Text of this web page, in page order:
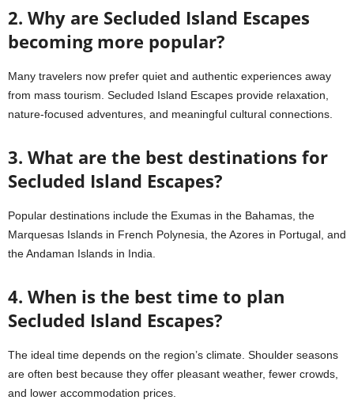
2. Why are Secluded Island Escapes
becoming more popular?
Many travelers now prefer quiet and authentic experiences away
from mass tourism. Secluded Island Escapes provide relaxation,
nature-focused adventures, and meaningful cultural connections.
3. What are the best destinations for
Secluded Island Escapes?
Popular destinations include the Exumas in the Bahamas, the
Marquesas Islands in French Polynesia, the Azores in Portugal, and
the Andaman Islands in India.
4. When is the best time to plan
Secluded Island Escapes?
The ideal time depends on the region’s climate. Shoulder seasons
are often best because they offer pleasant weather, fewer crowds,
and lower accommodation prices.